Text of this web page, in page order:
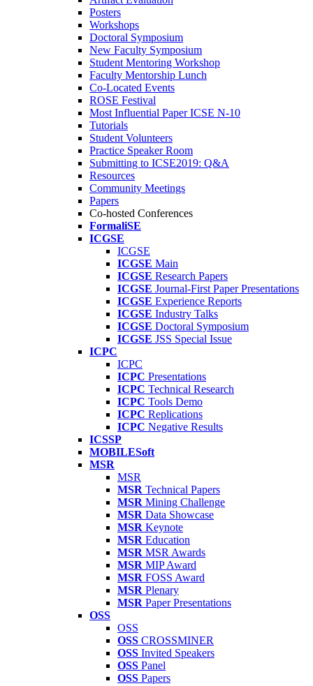
Posters
Workshops
Doctoral Symposium
New Faculty Symposium
Student Mentoring Workshop
Faculty Mentorship Lunch
Co-Located Events
ROSE Festival
Most Influential Paper ICSE N-10
Tutorials
Student Volunteers
Practice Speaker Room
Submitting to ICSE2019: Q&A
Resources
Community Meetings
Papers
Co-hosted Conferences
FormaliSE
ICGSE
ICGSE
ICGSE Main
ICGSE Research Papers
ICGSE Journal-First Paper Presentations
ICGSE Experience Reports
ICGSE Industry Talks
ICGSE Doctoral Symposium
ICGSE JSS Special Issue
ICPC
ICPC
ICPC Presentations
ICPC Technical Research
ICPC Tools Demo
ICPC Replications
ICPC Negative Results
ICSSP
MOBILESoft
MSR
MSR
MSR Technical Papers
MSR Mining Challenge
MSR Data Showcase
MSR Keynote
MSR Education
MSR MSR Awards
MSR MIP Award
MSR FOSS Award
MSR Plenary
MSR Paper Presentations
OSS
OSS
OSS CROSSMINER
OSS Invited Speakers
OSS Panel
OSS Papers